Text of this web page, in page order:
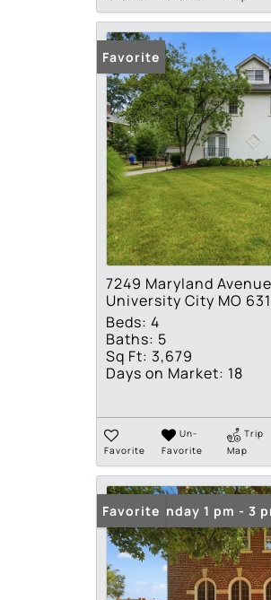
Favorite
7249 Maryland Avenue
University City MO
Beds: 4
Baths: 5
Sq Ft: 3,679
Days on Market: 18
Favorite
Un-
Favorite
Trip
Map
Open: Sunday 1 pm - 3
Favorite